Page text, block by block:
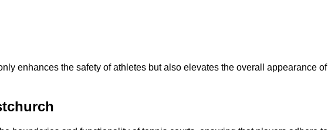
enhances the safety of athletes but also elevates the overall appearance of